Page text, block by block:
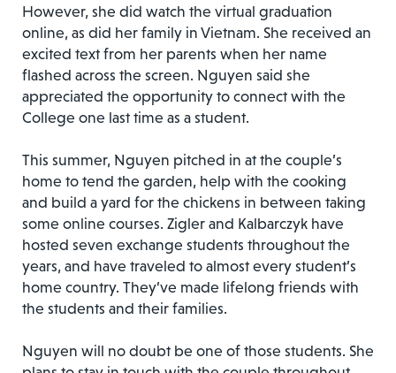
However, she did watch the virtual graduation
online, as did her family in Vietnam. She received an
excited text from her parents when her name
flashed across the screen. Nguyen said she
appreciated the opportunity to connect with the
College one last time as a student.
This summer, Nguyen pitched in at the couple’s
home to tend the garden, help with the cooking
and build a yard for the chickens in between taking
some online courses. Zigler and Kalbarczyk have
hosted seven exchange students throughout the
years, and have traveled to almost every student’s
home country. They’ve made lifelong friends with
the students and their families.
Nguyen will no doubt be one of those students. She